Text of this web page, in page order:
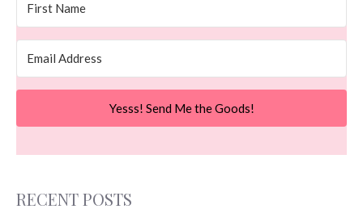
Yesss! Send Me the Goods!
RECENT POSTS